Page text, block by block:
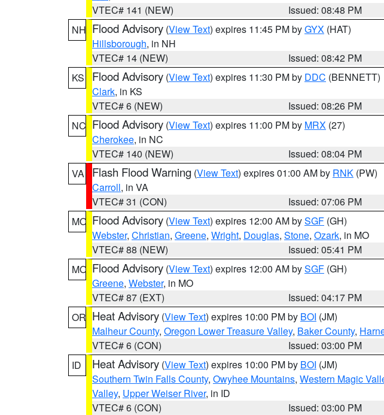
VTEC# 141 (NEW)
Issued: 08:48 PM
NH Flood Advisory (View Text) expires 11:45 PM byGYX (HAT)
Hillsborough, in NH
VTEC# 14 (NEW)
Issued: 08:42 PM
KS
Flood Advisory (View Text) expires 11:30 PM by DDC (BENNETT)
Clark, in KS
VTEC# 6 (NEW)
Issued: 08:26 PM
NC Flood Advisory (View Text) expires 11:00 PM by MRX (27)
Cherokee, in NC
VTEC# 140 (NEW)
Issued: 08:04 PM
VA
Flash Flood Warning (View Text) expires 01:00 AM by RNK (PW)
Carroll, in VA
VTEC# 31 (CON)
Issued: 07:06 PM
MO Flood Advisory (View Text) expires 12:00 AM bySGF (GH)
Webster, Christian, Greene, Wright, Douglas, Stone, Ozark, in MO
VTEC# 88 (NEW)
Issued: 05:41 PM
MO Flood Advisory (View Text) expires 12:00 AM bySGF (GH)
Greene, Webster, in MO
VTEC# 87 (EXT)
Issued: 04:17 PM
OR Heat Advisory (View Text) expires 10:00 PM by BOI (JM)
Malheur County, Oregon Lower Treasure Valley, Baker County,
VTEC# 6 (CON)
Issued: 03:00 PM
ID
Heat Advisory (View Text) expires 10:00 PM by BOI (JM)
Southern Twin Falls County, Owyhee Mountains, Western Magic
Valley, Upper Weiser River, in ID
VTEC# 6 (CON)
Issued: 03:00 PM